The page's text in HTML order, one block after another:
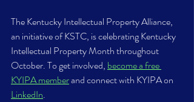
The Kentucky Intellectual Property Alliance,
an initiative of KSTC, is celebrating Kentucky
Intellectual Property Month throughout
October. To get involved, become a free
KYIPA member and connect with KYIPA on
LinkedIn.